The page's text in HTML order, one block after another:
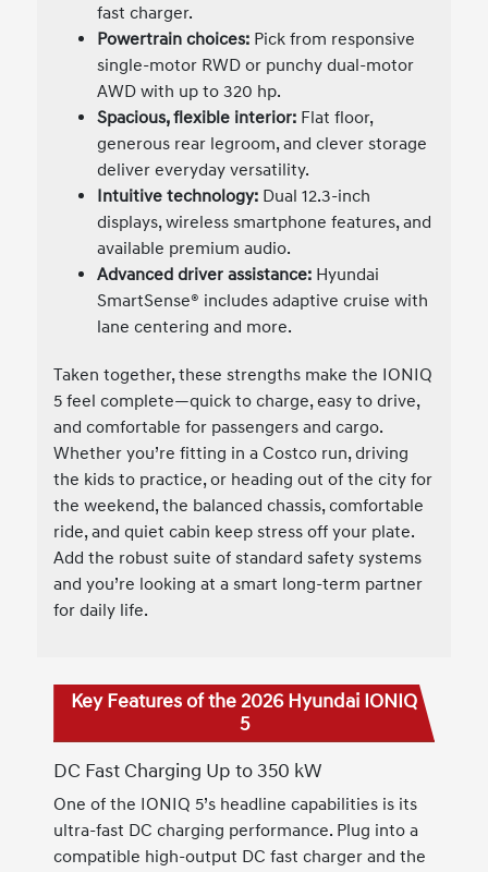
fast charger.
Powertrain choices: Pick from responsive
single-motor RWD or punchy dual-motor
AWD with up to 320 hp.
Spacious, flexible interior: Flat floor,
generous rear legroom, and clever storage
deliver everyday versatility.
Intuitive technology: Dual 12.3-inch
displays, wireless smartphone features, and
available premium audio.
Advanced driver assistance: Hyundai
SmartSense® includes adaptive cruise with
lane centering and more.
Taken together, these strengths make the IONIQ
5 feel complete—quick to charge, easy to drive,
and comfortable for passengers and cargo.
Whether you’re fitting in a Costco run, driving
the kids to practice, or heading out of the city for
the weekend, the balanced chassis, comfortable
ride, and quiet cabin keep stress off your plate.
Add the robust suite of standard safety systems
and you’re looking at a smart long-term partner
for daily life.
Key Features of the 2026 Hyundai IONIQ
5
DC Fast Charging Up to 350 kW
One of the IONIQ 5’s headline capabilities is its
ultra-fast DC charging performance. Plug into a
compatible high-output DC fast charger and the